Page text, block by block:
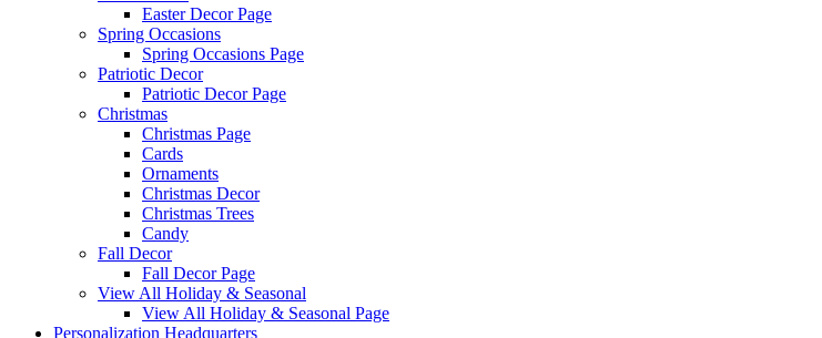
Easter Decor Page
Spring Occasions
Spring Occasions Page
Patriotic Decor
Patriotic Decor Page
Christmas
Christmas Page
Cards
Ornaments
Christmas Decor
Christmas Trees
Candy
Fall Decor
Fall Decor Page
View All Holiday & Seasonal
View All Holiday & Seasonal Page
Personalization Headquarters